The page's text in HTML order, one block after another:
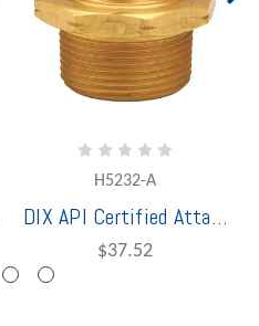
H5232-A
DIX API Certified Attached Holedall® Petroleum 1 1/2" Brass Male Coupling
$37.52